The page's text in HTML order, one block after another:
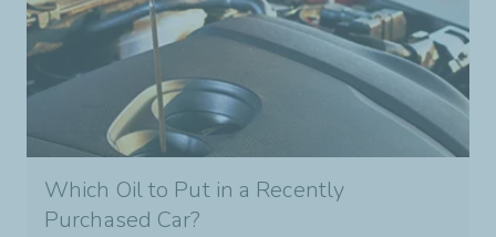
Which Oil to Put in a Recently
Purchased Car?